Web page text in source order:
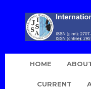
HOME
CURRENT